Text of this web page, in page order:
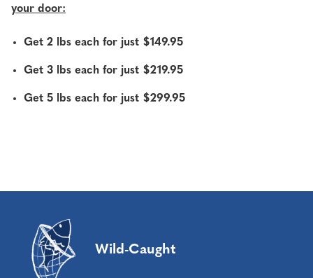
your door:
Get 2 lbs each for just $149.95
Get 3 lbs each for just $219.95
Get 5 lbs each for just $299.95
Wild-Caught